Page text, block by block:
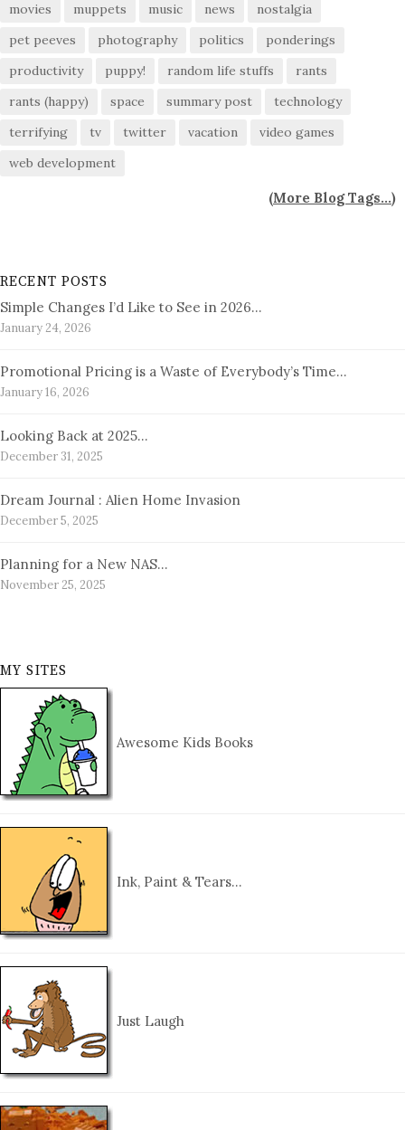
movies
muppets music news
nostalgia
pet peeves
photography politics
ponderings
productivity
puppy! random life stuffs
rants
rants (happy)
space summary post
technology
terrifying
tv twitter vacation
video games
web development
(More Blog Tags...)
RECENT POSTS
Simple Changes I’d Like to See in 2026…
January 24, 2026
Promotional Pricing is a Waste of Everybody’s Time…
January 16, 2026
Looking Back at 2025…
December 31, 2025
Dream Journal : Alien Home Invasion
December 5, 2025
Planning for a New NAS…
November 25, 2025
MY SITES
Awesome Kids Books
Ink, Paint & Tears…
Just Laugh